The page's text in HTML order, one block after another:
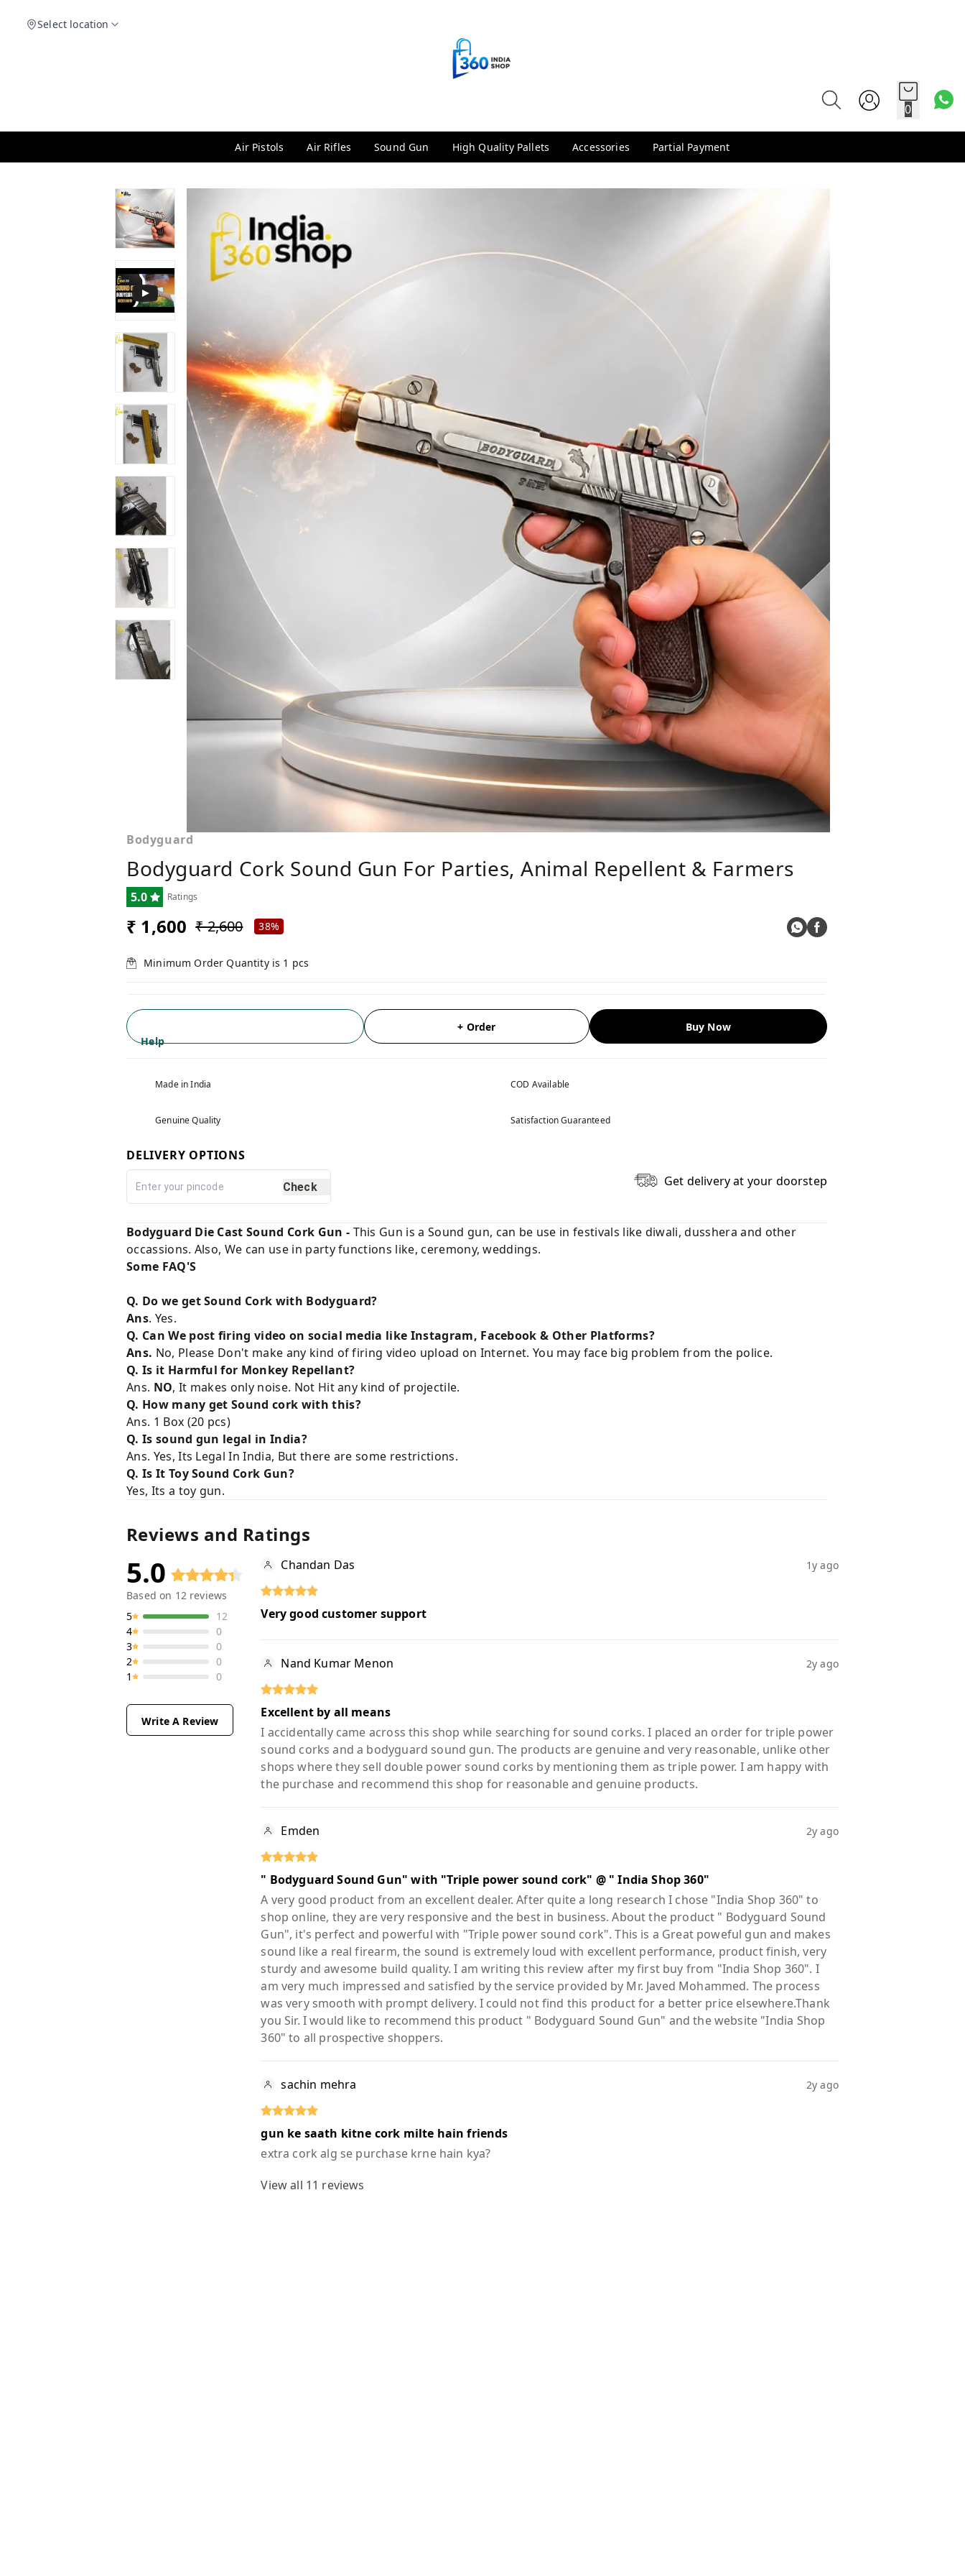
Select location
0
Air Pistols Air Rifles Sound Gun High Quality Pallets Accessories Partial Payment
Bodyguard
Bodyguard Cork Sound Gun For Parties, Animal Repellent & Farmers
5.0 Ratings
₹ 1,600 ₹ 2,600 38%
Minimum Order Quantity is 1 pcs
Help
+ Order Buy Now
Made in India COD Available
Genuine Quality Satisfaction Guaranteed
DELIVERY OPTIONS
Check Get delivery at your doorstep
Bodyguard Die Cast Sound Cork Gun - This Gun is a Sound gun, can be use in festivals like diwali, dusshera and other
occassions. Also, We can use in party functions like, ceremony, weddings.
Some FAQ'S
Q. Do we get Sound Cork with Bodyguard?
Ans. Yes.
Q. Can We post firing video on social media like Instagram, Facebook & Other Platforms?
Ans. No, Please Don't make any kind of firing video upload on Internet. You may face big problem from the police.
Q. Is it Harmful for Monkey Repellant?
Ans. NO, It makes only noise. Not Hit any kind of projectile.
Q. How many get Sound cork with this?
Ans. 1 Box (20 pcs)
Q. Is sound gun legal in India?
Ans. Yes, Its Legal In India, But there are some restrictions.
Q. Is It Toy Sound Cork Gun?
Yes, Its a toy gun.
Reviews and Ratings
5.0
Based on 12reviews
5
12
4
0
3
0
2
0
1
0
Write A Review
Chandan Das 1y ago
Very good customer support
Nand Kumar Menon 2y ago
Excellent by all means
I accidentally came across this shop while searching for sound corks. I placed an order for triple power
sound corks and a bodyguard sound gun. The products are genuine and very reasonable, unlike other
shops where they sell double power sound corks by mentioning them as triple power. I am happy with
the purchase and recommend this shop for reasonable and genuine products.
Emden 2y ago
" Bodyguard Sound Gun" with "Triple power sound cork" @ " India Shop 360"
A very good product from an excellent dealer. After quite a long research I chose "India Shop 360" to
shop online, they are very responsive and the best in business. About the product " Bodyguard Sound
Gun", it's perfect and powerful with "Triple power sound cork". This is a Great poweful gun and makes
sound like a real firearm, the sound is extremely loud with excellent performance, product finish, very
sturdy and awesome build quality. I am writing this review after my first buy from "India Shop 360". I
am very much impressed and satisfied by the service provided by Mr. Javed Mohammed. The process
was very smooth with prompt delivery. I could not find this product for a better price elsewhere.Thank
you Sir. I would like to recommend this product " Bodyguard Sound Gun" and the website "India Shop
360" to all prospective shoppers.
sachin mehra 2y ago
gun ke saath kitne cork milte hain friends
extra cork alg se purchase krne hain kya?
View all 11 reviews